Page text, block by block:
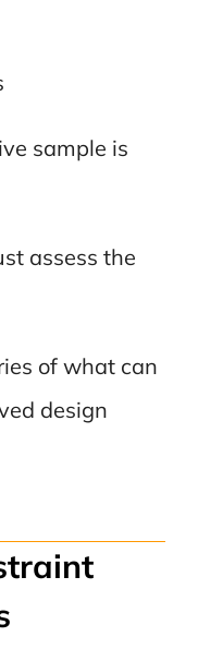
sample is
assess the
of what can
design